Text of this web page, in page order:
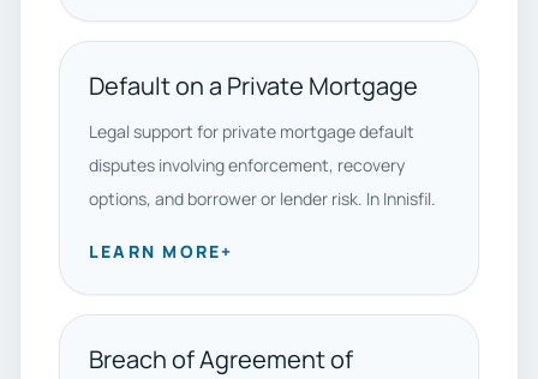
Default on a Private Mortgage
Legal support for private mortgage default
disputes involving enforcement, recovery
options, and borrower or lender risk. In Innisfil.
LEARN MORE+
Breach of Agreement of